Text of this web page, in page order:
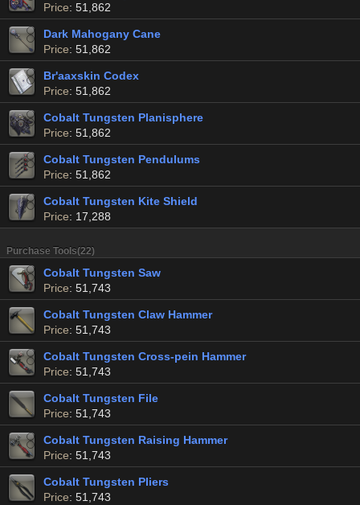
Price: 51,862
Dark Mahogany Cane
Price: 51,862
Br'aaxskin Codex
Price: 51,862
Cobalt Tungsten Planisphere
Price: 51,862
Cobalt Tungsten Pendulums
Price: 51,862
Cobalt Tungsten Kite Shield
Price: 17,288
Purchase Tools(22)
Cobalt Tungsten Saw
Price: 51,743
Cobalt Tungsten Claw Hammer
Price: 51,743
Cobalt Tungsten Cross-pein Hammer
Price: 51,743
Cobalt Tungsten File
Price: 51,743
Cobalt Tungsten Raising Hammer
Price: 51,743
Cobalt Tungsten Pliers
Price: 51,743